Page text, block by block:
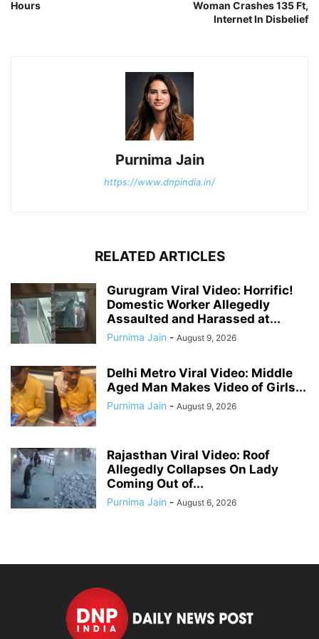
Hours
Woman Crashes 135 Ft,
Internet In Disbelief
Purnima Jain
https://www.dnpindia.in/
RELATED ARTICLES
Gurugram Viral Video: Horrific!
Domestic Worker Allegedly
Assaulted and Harassed at...
Purnima Jain - August 9, 2026
Delhi Metro Viral Video: Middle
Aged Man Makes Video of Girls...
Purnima Jain - August 9, 2026
Rajasthan Viral Video: Roof
Allegedly Collapses On Lady
Coming Out of...
Purnima Jain - August 6, 2026